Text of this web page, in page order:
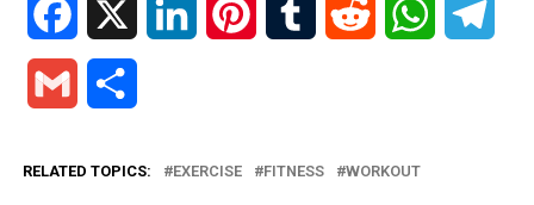
Facebook LinkedIn PinterestTumblr Reddit WhatsApp
Gmail
RELATED TOPICS: EXERCISE FITNESS WORKOUT